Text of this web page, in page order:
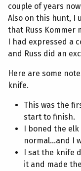
couple of years
Also on this hunt, I
that Russ Kommer
I had expressed a
and Russ did an
Here are some
knife.
This was the
start to finish.
I boned the
normal...and I
I sat the knife
it and made